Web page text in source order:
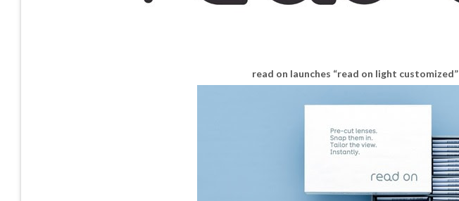
read on launches “read on light customized”